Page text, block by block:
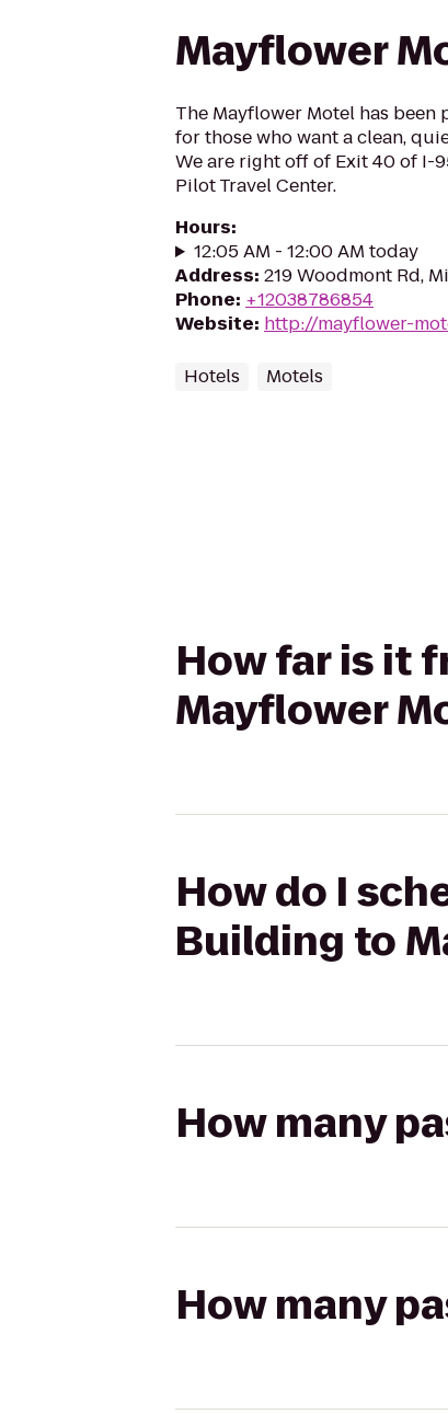
Mayflower
The Mayflower Motel has
for those who want a clean,
We are right off of Exit 40 of I-
Pilot Travel Center.
Hours:
12:05 AM - 12:00 AM today
Address: 219 Woodmont Rd,
Phone: +12038786854
Website: http://mayflower-
Hotels Motels
How far is it
Mayflower
How do I
Building to
How many
How many